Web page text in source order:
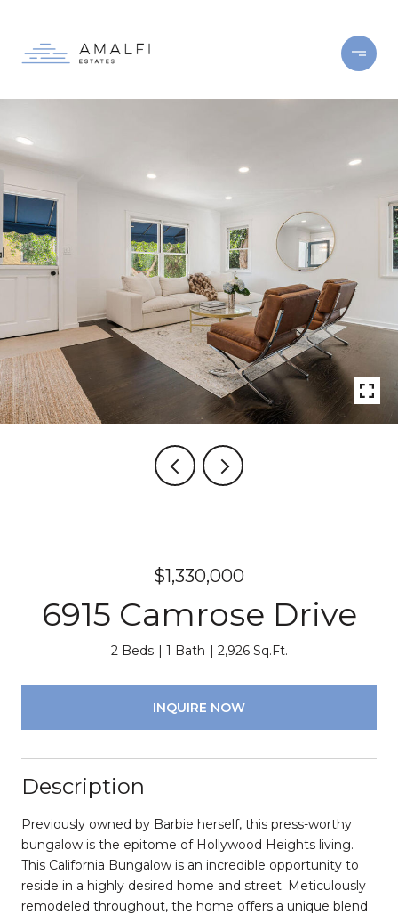
$1,330,000
6915 Camrose Drive
2 Beds 1 Bath 2,926 Sq.Ft.
INQUIRE NOW
Description
Previously owned by Barbie herself, this press-worthy
bungalow is the epitome of Hollywood Heights living.
This California Bungalow is an incredible opportunity to
reside in a highly desired home and street. Meticulously
remodeled throughout, the home offers a unique blend